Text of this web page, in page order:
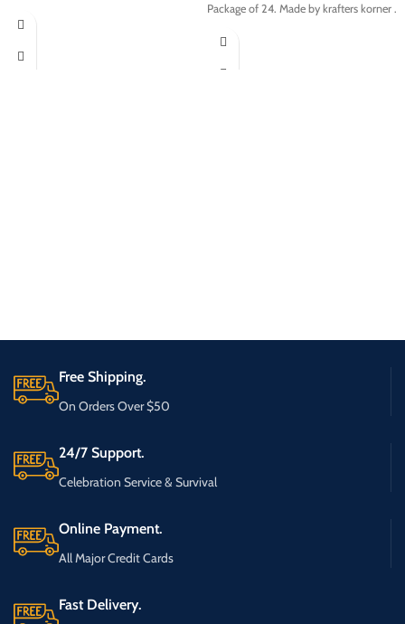
Package of 24. Made by krafters korner .
Free Shipping.
On Orders Over $50
24/7 Support.
Celebration Service & Survival
Online Payment.
All Major Credit Cards
Fast Delivery.